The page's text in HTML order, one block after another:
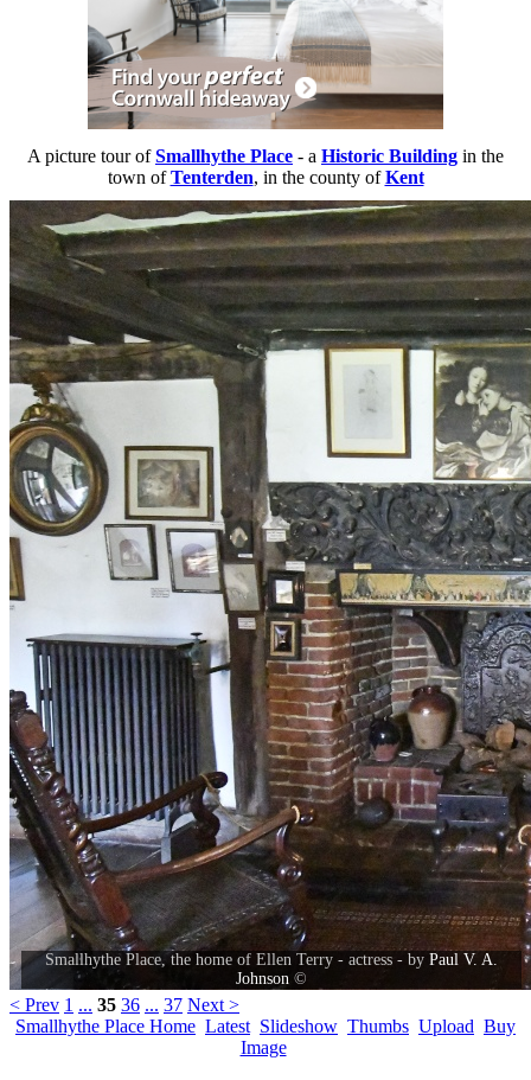
A picture tour ofSmallhythe Place - a Historic Building in the
town ofTenterden, in the county ofKent
Smallhythe Place, the home of Ellen Terry - actress - by Paul V. A.
Johnson ©
< Prev 1 ... 35 36 ... 37 Next >
Smallhythe Place Home Latest Slideshow Thumbs Upload Buy
Image